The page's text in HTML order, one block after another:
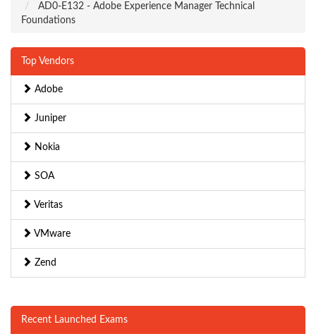
AD0-E132 - Adobe Experience Manager Technical
Foundations
Top Vendors
Adobe
Juniper
Nokia
SOA
Veritas
VMware
Zend
Recent Launched Exams